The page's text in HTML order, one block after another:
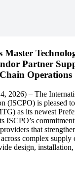
Master
Partner
Operations
2026) – The
(ISCPO) is pleased
as its newest
ISCPO’s
that
complex supply
design,